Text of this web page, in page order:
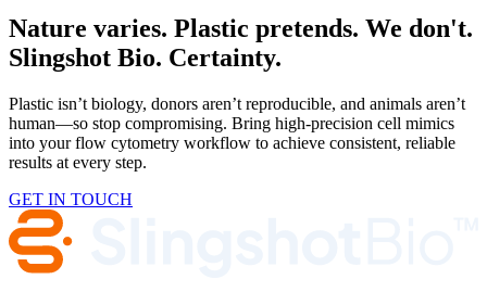
Nature varies. Plastic pretends. We don't.
Slingshot Bio. Certainty.
Plastic isn’t biology, donors aren’t reproducible, and animals aren’t
human—so stop compromising. Bring high-precision cell mimics
into your flow cytometry workflow to achieve consistent, reliable
results at every step.
GET IN TOUCH